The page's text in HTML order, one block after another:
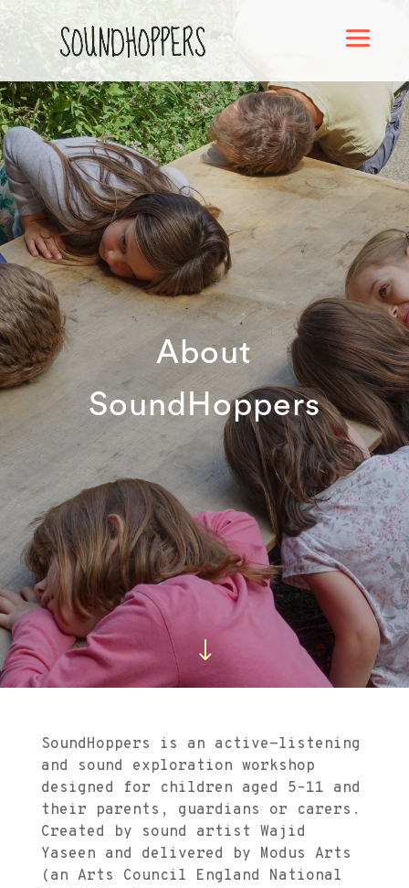
About
SoundHoppers
"
SoundHoppers is an active-listening
and sound exploration workshop
designed for children aged 5–11 and
their parents, guardians or carers.
Created by sound artist Wajid
Yaseen and delivered by Modus Arts
(an Arts Council England National